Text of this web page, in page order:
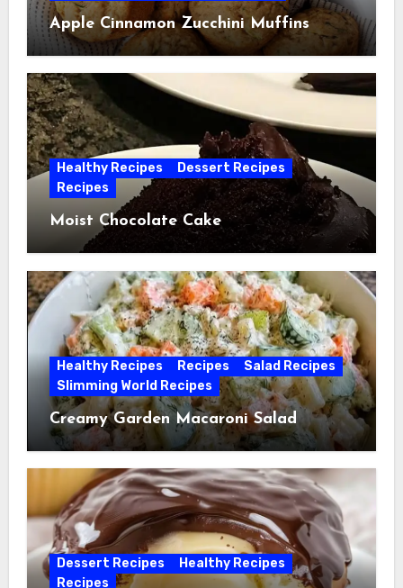
Apple Cinnamon Zucchini Muffins
Healthy Recipes
Dessert Recipes
Recipes
Moist Chocolate Cake
Healthy Recipes Recipes
Salad Recipes
Slimming World Recipes
Creamy Garden Macaroni Salad
Dessert Recipes
Healthy Recipes
Recipes